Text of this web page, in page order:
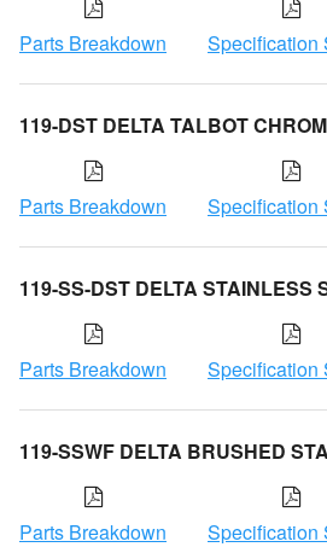
Parts Breakdown Specification
119-DST DELTA TALBOT
Parts Breakdown Specification
119-SS-DST DELTA STAINLESS
Parts Breakdown Specification
119-SSWF DELTA BRUSHED
Parts Breakdown Specification